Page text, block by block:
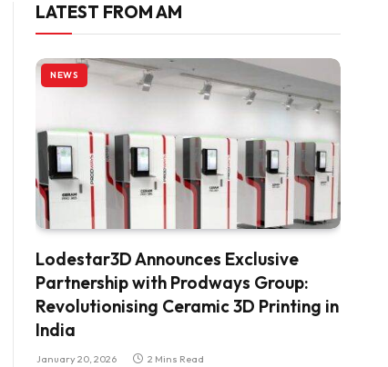
LATEST FROM AM
NEWS
Lodestar3D Announces Exclusive
Partnership with Prodways Group:
Revolutionising Ceramic 3D Printing in
India
January 20, 2026 2 Mins Read